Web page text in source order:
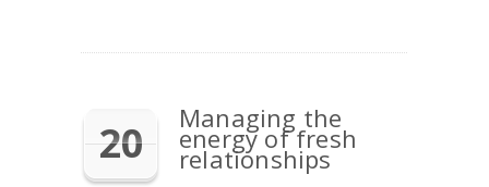
20 Managing the
energy of fresh
relationships